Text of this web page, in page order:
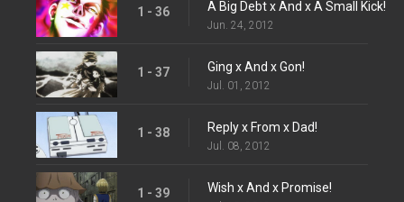
1 - 36 A Big Debt x And x A Small Kick!
Jun. 24, 2012
1 - 37 Ging x And x Gon!
Jul. 01, 2012
1 - 38 Reply x From x Dad!
Jul. 08, 2012
1 - 39 Wish x And x Promise!